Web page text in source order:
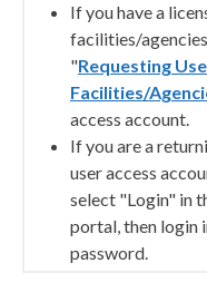
If you have a
facilities/
"Requesting
Facilities/
access account.
If you are a
user access
select "Login" in
portal, then login
password.